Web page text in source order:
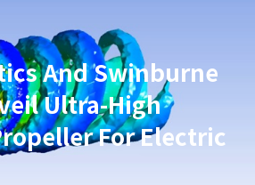
And Swinburne
Ultra-High
For Electric